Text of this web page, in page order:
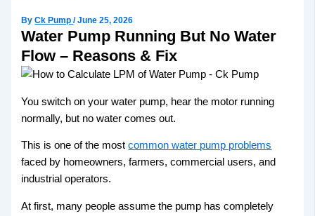
ByCk Pump/June 25, 2026
Water Pump Running But No Water
Flow – Reasons & Fix
You switch on your water pump, hear the motor running
normally, but no water comes out.
This is one of the mostcommon water pump problems
faced by homeowners, farmers, commercial users, and
industrial operators.
At first, many people assume the pump has completely